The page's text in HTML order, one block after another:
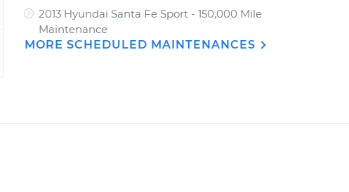
2013 Hyundai Santa Fe Sport - 150,000 Mile
Maintenance
MORE SCHEDULED MAINTENANCES